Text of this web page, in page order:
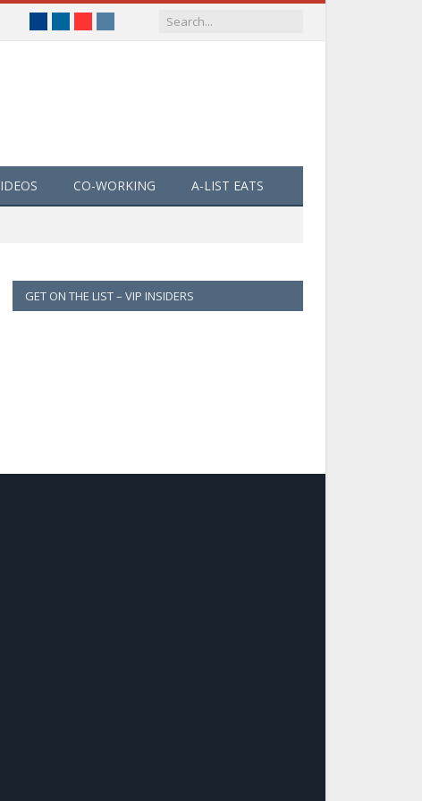
CO-WORKING A-LIST EATS
GET ON THE LIST – VIP INSIDERS